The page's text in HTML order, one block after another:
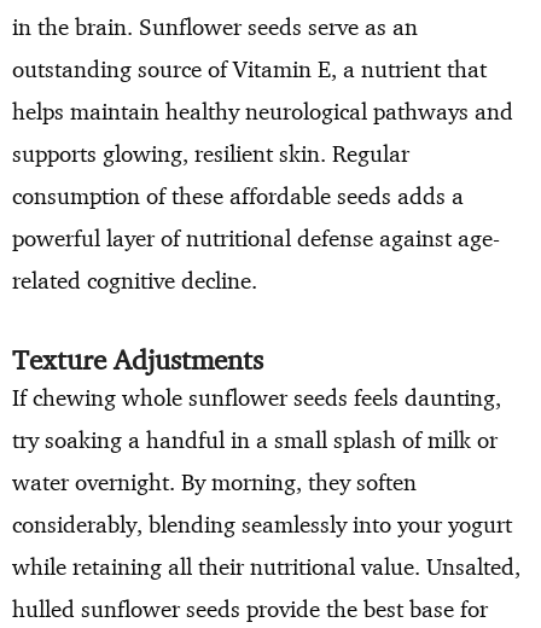
in the brain. Sunflower seeds serve as an
outstanding source of Vitamin E, a nutrient that
helps maintain healthy neurological pathways and
supports glowing, resilient skin. Regular
consumption of these affordable seeds adds a
powerful layer of nutritional defense against age-
related cognitive decline.
Texture Adjustments
If chewing whole sunflower seeds feels daunting,
try soaking a handful in a small splash of milk or
water overnight. By morning, they soften
considerably, blending seamlessly into your yogurt
while retaining all their nutritional value. Unsalted,
hulled sunflower seeds provide the best base for